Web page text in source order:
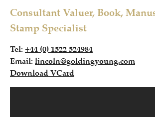
Consultant Valuer, Book,
Stamp Specialist
Tel: +44 (0) 1522 524984
Email: lincoln@goldingyoung.com
Download VCard